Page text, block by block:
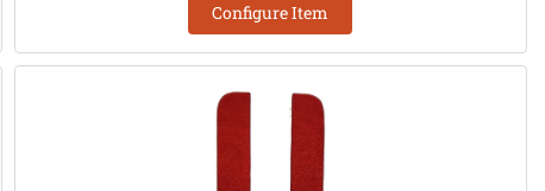
Configure Item